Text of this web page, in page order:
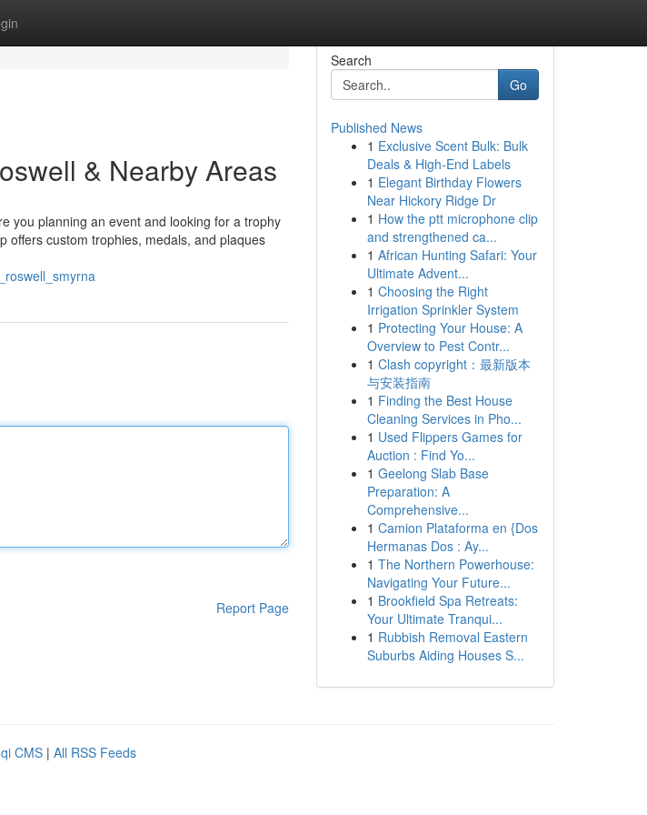
& Nearby Areas
you planning an event and looking for a trophy
offers custom trophies, medals, and plaques
Report Page
Search
Go
Published News
1 Exclusive Scent Bulk: Bulk
Deals & High-End Labels
1 Elegant Birthday Flowers
Near Hickory Ridge Dr
1 How the ptt microphone clip
and strengthened ca...
1 African Hunting Safari: Your
Ultimate Advent...
1 Choosing the Right
Irrigation Sprinkler System
1 Protecting Your House: A
Overview to Pest Contr...
1 Clash copyright：最新版本
与安装指南
1 Finding the Best House
Cleaning Services in Pho...
1 Used Flippers Games for
Auction : Find Yo...
1 Geelong Slab Base
Preparation: A
Comprehensive...
1 Camion Plataforma en {Dos
Hermanas Dos : Ay...
1 The Northern Powerhouse:
Navigating Your Future...
1 Brookfield Spa Retreats:
Your Ultimate Tranqui...
1 Rubbish Removal Eastern
Suburbs Aiding Houses S...
CMS | All RSS Feeds